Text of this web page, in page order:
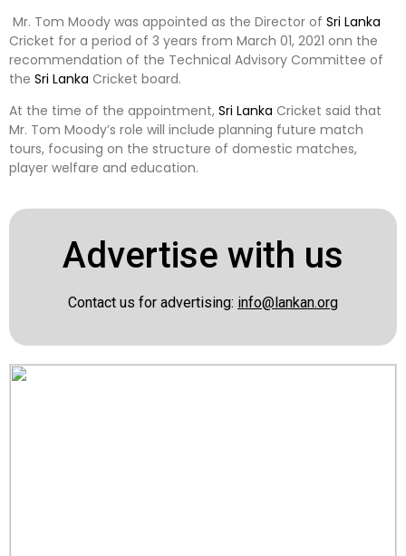
Mr. Tom Moody was appointed as the Director of Sri Lanka
Cricket for a period of 3 years from March 01, 2021 onn the
recommendation of the Technical Advisory Committee of
the Sri Lanka Cricket board.
At the time of the appointment, Sri Lanka Cricket said that
Mr. Tom Moody’s role will include planning future match
tours, focusing on the structure of domestic matches,
player welfare and education.
Advertise with us
Contact us for advertising: info@lankan.org